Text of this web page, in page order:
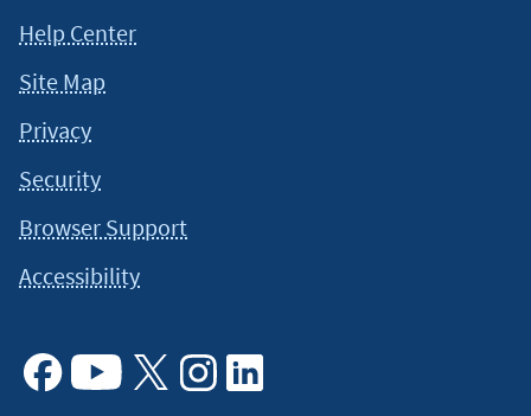
Help Center
Site Map
Privacy
Security
Browser Support
Accessibility